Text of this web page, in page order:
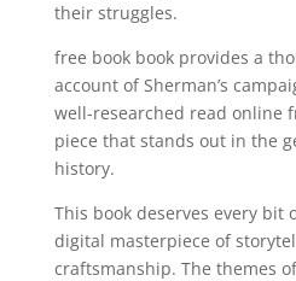
their struggles.
free book book provides a
account of Sherman’s
well-researched read online
piece that stands out in the
history.
This book deserves every bit
digital masterpiece of
craftsmanship. The themes